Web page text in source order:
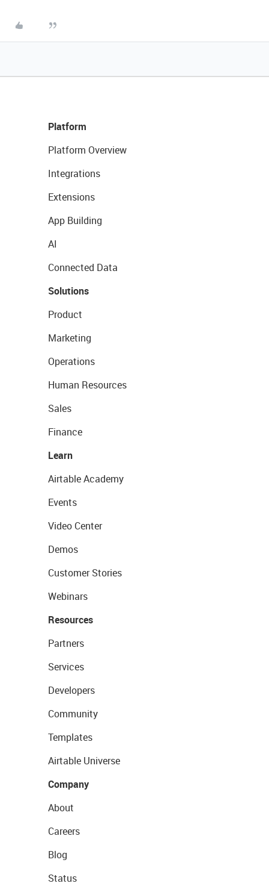
Platform
Platform Overview
Integrations
Extensions
App Building
AI
Connected Data
Solutions
Product
Marketing
Operations
Human Resources
Sales
Finance
Learn
Airtable Academy
Events
Video Center
Demos
Customer Stories
Webinars
Resources
Partners
Services
Developers
Community
Templates
Airtable Universe
Company
About
Careers
Blog
Status